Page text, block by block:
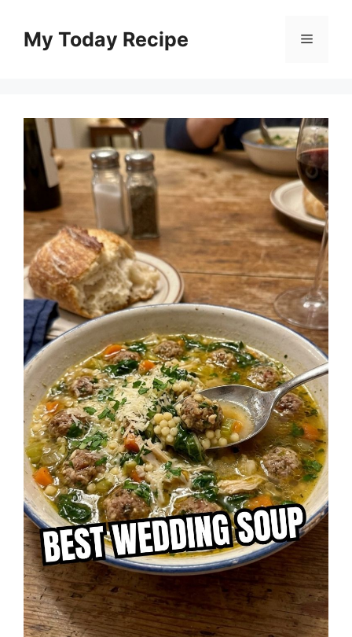
contentMy Today Recipe Menu